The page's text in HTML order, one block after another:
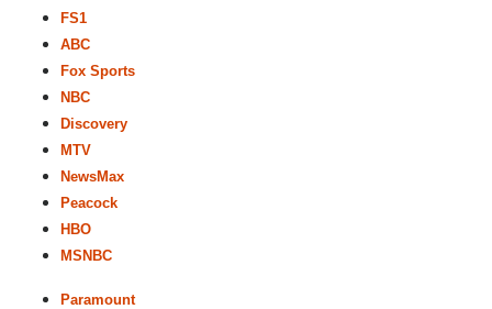
FS1
ABC
Fox Sports
NBC
Discovery
MTV
NewsMax
Peacock
HBO
MSNBC
Paramount